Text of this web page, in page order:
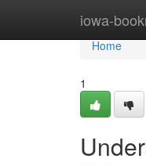
iowa-
Home
Home
1